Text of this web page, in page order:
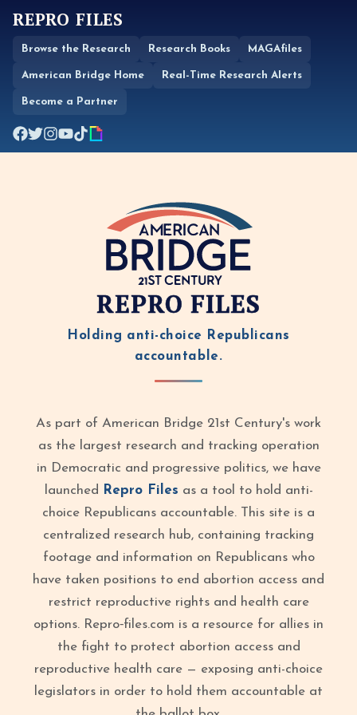
REPRO FILES
Browse the Research Research Books MAGAfiles
American Bridge Home Real-Time Research Alerts
Become a Partner
REPRO FILES
Holding anti-choice Republicans
accountable.
As part of American Bridge 21st Century's work
as the largest research and tracking operation
in Democratic and progressive politics, we have
launched
Repro Files as a tool to hold anti-
choice Republicans accountable. This site is a
centralized research hub, containing tracking
footage and information on Republicans who
have taken positions to end abortion access and
restrict reproductive rights and health care
options. Repro‑files.com is a resource for allies in
the fight to protect abortion access and
reproductive health care — exposing anti-choice
legislators in order to hold them accountable at